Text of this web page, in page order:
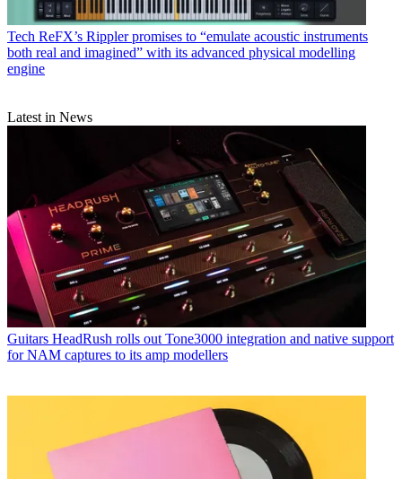
Tech ReFX’s Rippler promises to “emulate acoustic instruments
both real and imagined” with its advanced physical modelling
engine
Latest in News
Guitars HeadRush rolls out Tone3000 integration and native support
for NAM captures to its amp modellers